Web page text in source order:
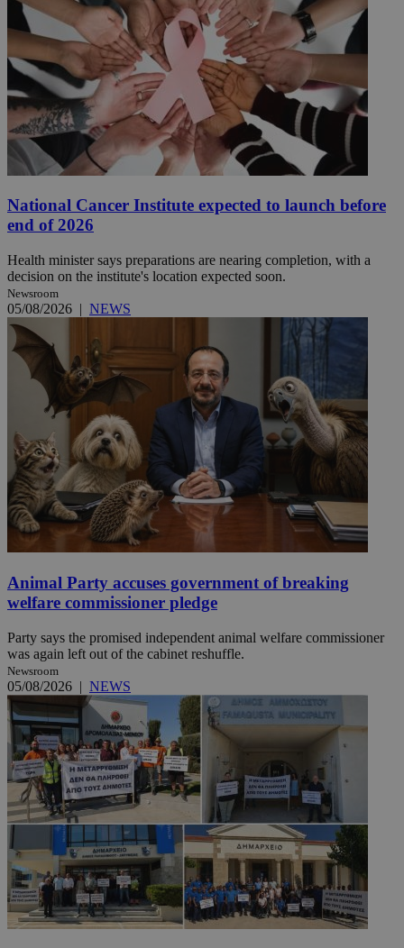
National Cancer Institute expected to launch before
end of 2026
Health minister says preparations are nearing completion, with a
decision on the institute's location expected soon.
Newsroom
05/08/2026 | NEWS
Animal Party accuses government of breaking
welfare commissioner pledge
Party says the promised independent animal welfare commissioner
was again left out of the cabinet reshuffle.
Newsroom
05/08/2026 | NEWS